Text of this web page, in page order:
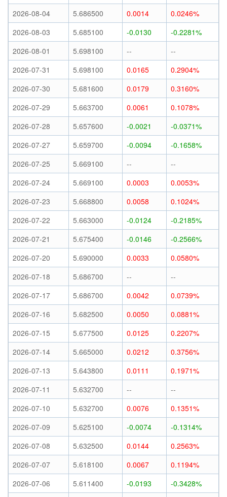
2026-08-04
5.686500 0.0014
0.0246%
2026-08-03
5.685100 -0.0130
-0.2281%
2026-08-01
5.698100 --
--
2026-07-31
5.698100 0.0165
0.2904%
2026-07-30
5.681600 0.0179
0.3160%
2026-07-29
5.663700 0.0061
0.1078%
2026-07-28
5.657600 -0.0021
-0.0371%
2026-07-27
5.659700 -0.0094
-0.1658%
2026-07-25
5.669100 --
--
2026-07-24
5.669100 0.0003
0.0053%
2026-07-23
5.668800 0.0058
0.1024%
2026-07-22
5.663000 -0.0124
-0.2185%
2026-07-21
5.675400 -0.0146
-0.2566%
2026-07-20
5.690000 0.0033
0.0580%
2026-07-18
5.686700 --
--
2026-07-17
5.686700 0.0042
0.0739%
2026-07-16
5.682500 0.0050
0.0881%
2026-07-15
5.677500 0.0125
0.2207%
2026-07-14
5.665000 0.0212
0.3756%
2026-07-13
5.643800 0.0111
0.1971%
2026-07-11
5.632700 --
--
2026-07-10
5.632700 0.0076
0.1351%
2026-07-09
5.625100 -0.0074
-0.1314%
2026-07-08
5.632500 0.0144
0.2563%
2026-07-07
5.618100 0.0067
0.1194%
2026-07-06
5.611400 -0.0193 -0.3428%